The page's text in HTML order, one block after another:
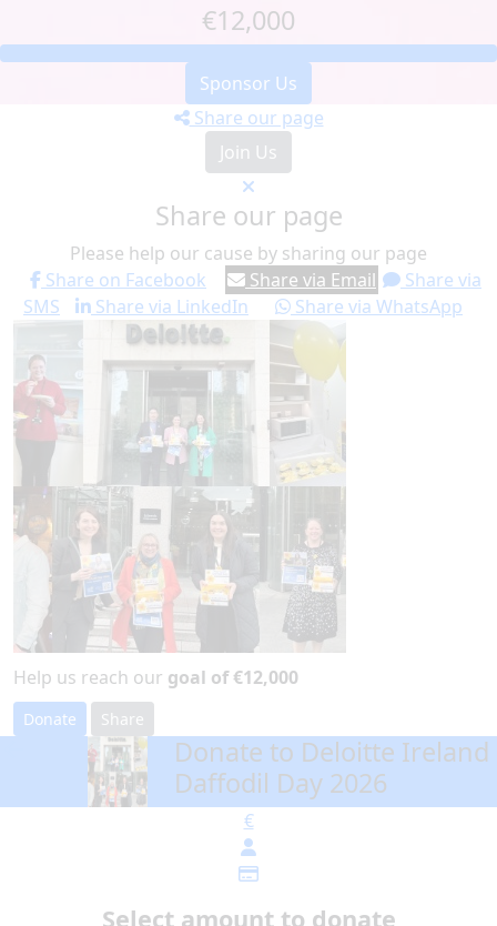
€12,000
Sponsor Us
Share our page
Join Us
Share our page
Please help our cause by sharing our page
Share on Facebook
Share via Email
Share via
SMS
Share via LinkedIn Share via WhatsApp
Help us reach our goal of €12,000
Donate Share
Donate to Deloitte Ireland
Daffodil Day 2026
€
Select amount to donate